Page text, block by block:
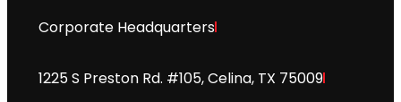
Corporate Headquarters
1225 S Preston Rd. #105, Celina, TX 75009